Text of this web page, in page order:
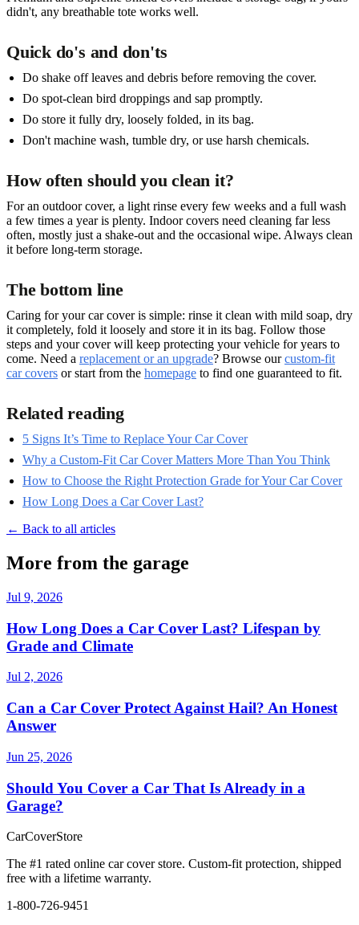
didn't, any breathable tote works well.
Quick do's and don'ts
Do shake off leaves and debris before removing the cover.
Do spot-clean bird droppings and sap promptly.
Do store it fully dry, loosely folded, in its bag.
Don't machine wash, tumble dry, or use harsh chemicals.
How often should you clean it?
For an outdoor cover, a light rinse every few weeks and a full wash
a few times a year is plenty. Indoor covers need cleaning far less
often, mostly just a shake-out and the occasional wipe. Always clean
it before long-term storage.
The bottom line
Caring for your car cover is simple: rinse it clean with mild soap, dry
it completely, fold it loosely and store it in its bag. Follow those
steps and your cover will keep protecting your vehicle for years to
come. Need a replacement or an upgrade? Browse ourcustom-fit
car covers or start from the homepage to find one guaranteed to fit.
Related reading
5 Signs It’s Time to Replace Your Car Cover
Why a Custom-Fit Car Cover Matters More Than You Think
How to Choose the Right Protection Grade for Your Car Cover
How Long Does a Car Cover Last?
← Back to all articles
More from the garage
Jul 9, 2026
How Long Does a Car Cover Last? Lifespan by
Grade and Climate
Jul 2, 2026
Can a Car Cover Protect Against Hail? An Honest
Answer
Jun 25, 2026
Should You Cover a Car That Is Already in a
Garage?
CarCoverStore
The #1 rated online car cover store. Custom-fit protection, shipped
free with a lifetime warranty.
1-800-726-9451